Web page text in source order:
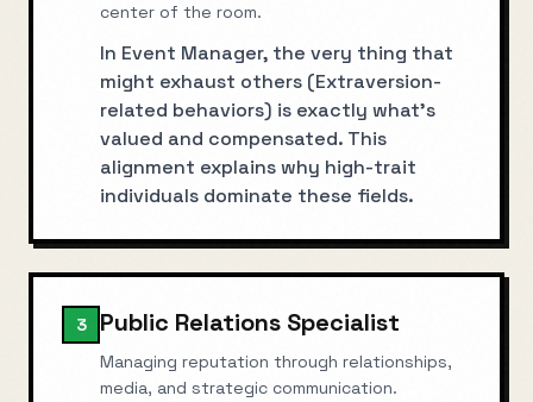
center of the room.
In Event Manager, the very thing that
might exhaust others (Extraversion-
related behaviors) is exactly what's
valued and compensated. This
alignment explains why high-trait
individuals dominate these fields.
3 Public Relations Specialist
Managing reputation through relationships,
media, and strategic communication.